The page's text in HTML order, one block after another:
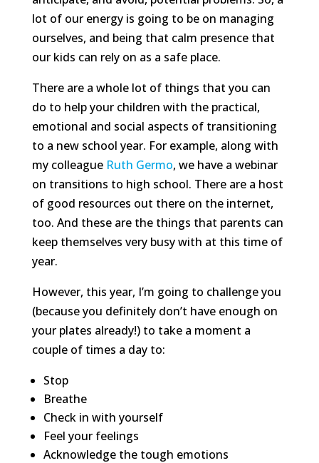
lot of our energy is going to be on managing
ourselves, and being that calm presence that
our kids can rely on as a safe place.
There are a whole lot of things that you can
do to help your children with the practical,
emotional and social aspects of transitioning
to a new school year. For example, along with
my colleague Ruth Germo, we have a webinar
on transitions to high school. There are a host
of good resources out there on the internet,
too. And these are the things that parents can
keep themselves very busy with at this time of
year.
However, this year, I’m going to challenge you
(because you definitely don’t have enough on
your plates already!) to take a moment a
couple of times a day to:
Stop
Breathe
Check in with yourself
Feel your feelings
Acknowledge the tough emotions